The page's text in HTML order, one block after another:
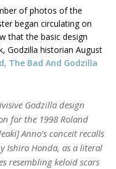
of photos of the
began circulating on
that the basic design
Godzilla historian August
The Bad And Godzilla
Godzilla design
for the 1998 Roland
Anno’s conceit recalls
Ishiro Honda, as a literal
resembling keloid scars